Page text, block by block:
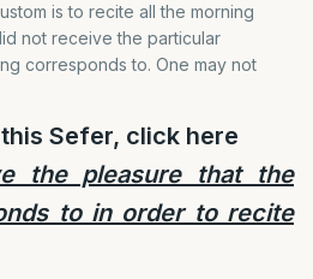
is to recite all the morning
not receive the particular
corresponds to. One may not
Sefer, click here
the pleasure that the
to in order to recite